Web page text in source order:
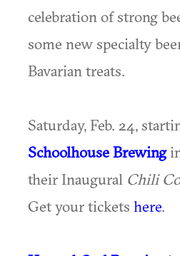
celebration of strong
some new specialty
Bavarian treats.
Saturday, Feb. 24,
Schoolhouse Brewing
their Inaugural Chili
Get your tickets here.